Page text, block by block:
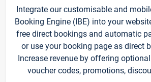
Integrate our customisable and
Booking Engine (IBE) into your
free direct bookings and automatic
or use your booking page as direct
Increase revenue by offering
voucher codes, promotions,